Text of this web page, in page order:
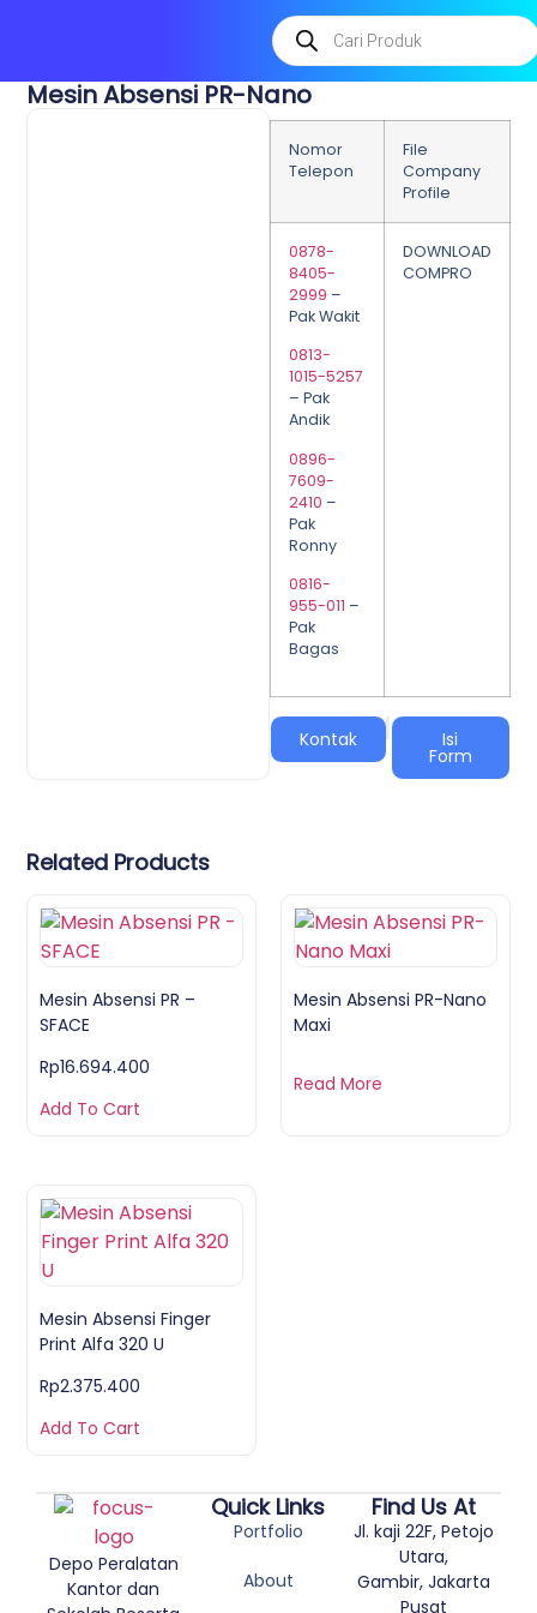
Mesin Absensi PR-Nano
Nomor
Telepon
File
Company
Profile
0878-
8405-
2999 –
Pak Wakit
0813-
1015-5257
– Pak
Andik
0896-
7609-
2410 –
Pak
Ronny
0816-
955-011 –
Pak
Bagas
DOWNLOAD
COMPRO
Kontak | Isi
Form
Related Products
Mesin Absensi PR –
SFACE
Rp16.694.400
Add To Cart
Mesin Absensi PR-Nano
Maxi
Read More
Mesin Absensi Finger
Print Alfa 320 U
Rp2.375.400
Add To Cart
Depo Peralatan
Kantor dan
Quick Links
Portfolio
About
Find Us At
Jl. kaji 22F, Petojo
Utara,
Gambir, Jakarta
Pusat